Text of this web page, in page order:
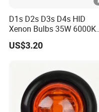
D1s D2s D3s D4s HID
Xenon Bulbs 35W 6000K
12V Car Headlight
US$3.20